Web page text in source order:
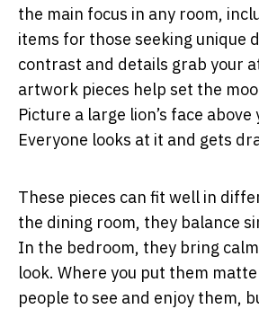
the main focus in any room,
items for those seeking unique
contrast and details grab your
artwork pieces help set the
Picture a large lion’s face
Everyone looks at it and gets
These pieces can fit well in
the dining room, they balance
In the bedroom, they bring
look. Where you put them
people to see and enjoy them,